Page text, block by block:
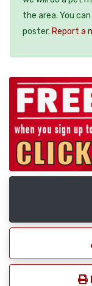
the area. You
poster. Report a